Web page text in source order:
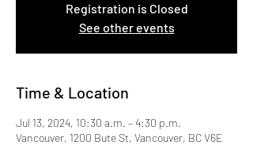
Registration is Closed
See other events
Time & Location
Jul 13, 2024, 10:30 a.m. – 4:30 p.m.
Vancouver, 1200 Bute St, Vancouver, BC V6E